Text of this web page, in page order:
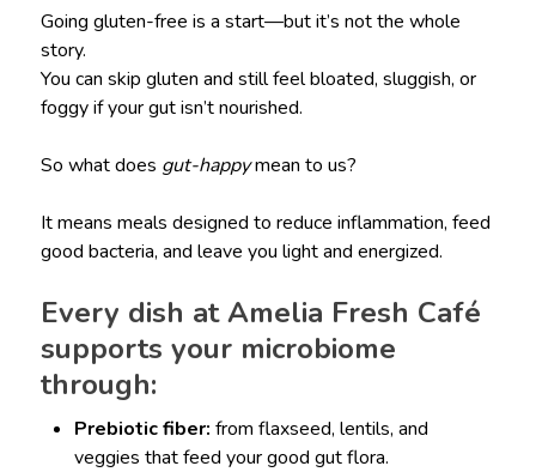
Going gluten-free is a start—but it’s not the whole
story.
You can skip gluten and still feel bloated, sluggish, or
foggy if your gut isn’t nourished.
So what does gut-happymean to us?
It means meals designed to reduce inflammation, feed
good bacteria, and leave you light and energized.
Every dish at Amelia Fresh Café
supports your microbiome
through:
Prebiotic fiber: from flaxseed, lentils, and
veggies that feed your good gut flora.